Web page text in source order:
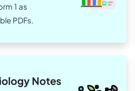
1 as
PDFs.
Notes